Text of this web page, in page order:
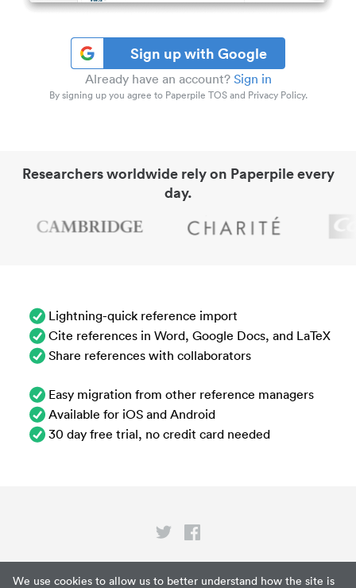
We use cookies to allow us to better understand how the site is
Sign up with Google
Already have an account? Sign in
By signing up you agree to Paperpile TOS and Privacy Policy.
Researchers worldwide rely on Paperpile every
day.
Lightning-quick reference import
Cite references in Word, Google Docs, and LaTeX
Share references with collaborators
Easy migration from other reference managers
Available for iOS and Android
30 day free trial, no credit card needed
Privacy